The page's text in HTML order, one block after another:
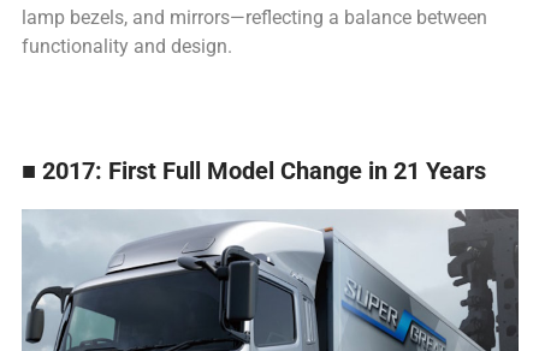
lamp bezels, and mirrors—reflecting a balance between
functionality and design.
■ 2017: First Full Model Change in 21 Years